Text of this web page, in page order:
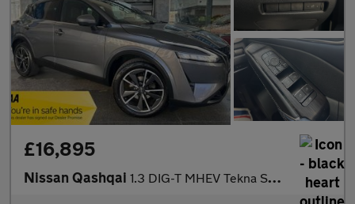
£16,895
Nissan Qashqai 1.3 DIG-T MHEV Tekna SUV Petrol Hybrid XTRON Euro 6 (s/s) (158 p